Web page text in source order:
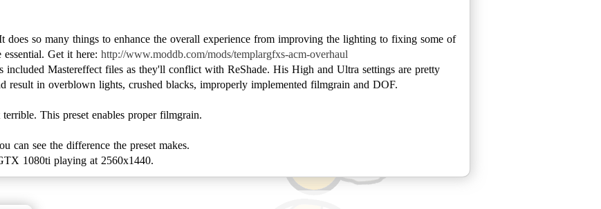
so many things to enhance the overall experience from improving the lighting to fixing some of
Get it here: http://www.moddb.com/mods/templargfxs-acm-overhaul
Mastereffect files as they'll conflict with ReShade. His High and Ultra settings are pretty
result in overblown lights, crushed blacks, improperly implemented filmgrain and DOF.
This preset enables proper filmgrain.
can see the difference the preset makes.
1080ti playing at 2560x1440.